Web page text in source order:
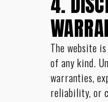
The website
of any kind.
warranties,
reliability, or